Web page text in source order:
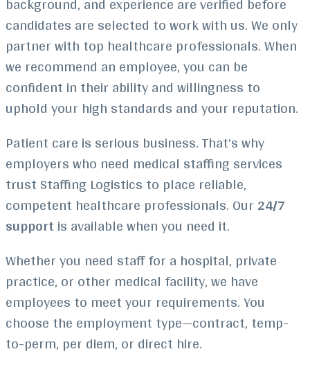
candidates are selected to work with us. We only
partner with top healthcare professionals. When
we recommend an employee, you can be
confident in their ability and willingness to
uphold your high standards and your reputation.
Patient care is serious business. That’s why
employers who need medical staffing services
trust Staffing Logistics to place reliable,
competent healthcare professionals. Our24/7
supportis available when you need it.
Whether you need staff for a hospital, private
practice, or other medical facility, we have
employees to meet your requirements. You
choose the employment type—contract, temp-
to-perm, per diem, or direct hire.